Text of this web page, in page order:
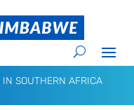
IN SOUTHERN AFRICA